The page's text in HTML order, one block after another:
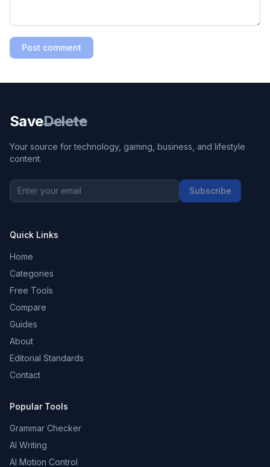
Post comment
SaveDelete
Your source for technology, gaming, business, and lifestyle
content.
Subscribe
Quick Links
Home
Categories
Free Tools
Compare
Guides
About
Editorial Standards
Contact
Popular Tools
Grammar Checker
AI Writing
AI Motion Control